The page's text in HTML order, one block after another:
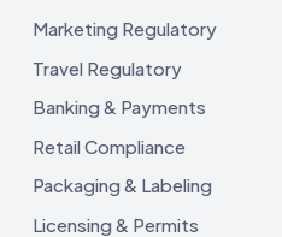
Marketing Regulatory
Travel Regulatory
Banking & Payments
Retail Compliance
Packaging & Labeling
Licensing & Permits